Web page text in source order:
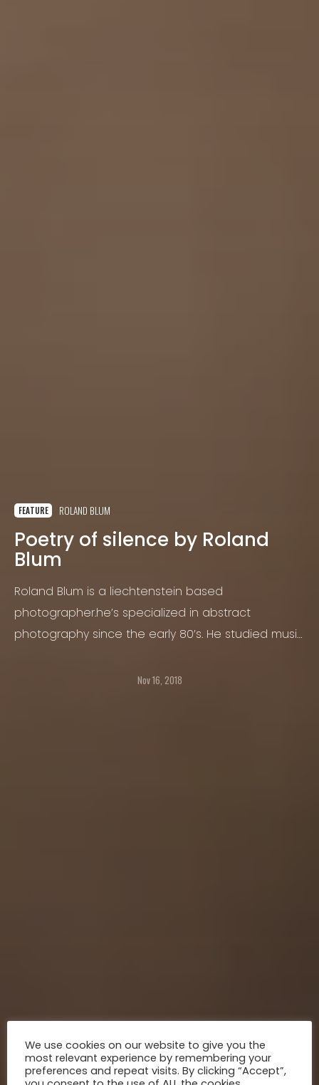
FEATURE ROLAND BLUM
Poetry of silence by Roland
Blum
Roland Blum is a liechtenstein based
photographer.he’s specialized in abstract
photography since the early 80’s. He studied music
and art at the university of Havana (Cuba).
Nov 16, 2018
We use cookies on our website to give you the
most relevant experience by remembering your
preferences and repeat visits. By clicking “Accept”,